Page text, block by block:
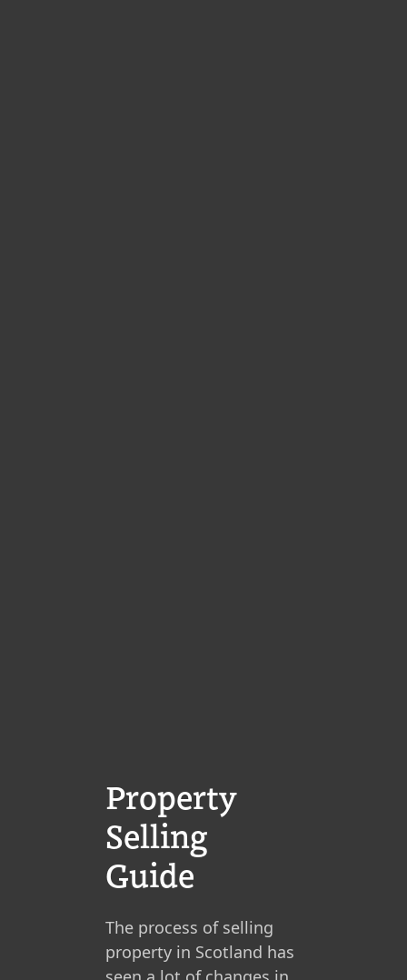
Property
Selling
Guide
The process of selling
property in Scotland has